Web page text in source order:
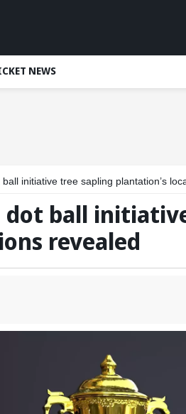
NEWS
initiative tree sapling plantation’s
dot ball
revealed